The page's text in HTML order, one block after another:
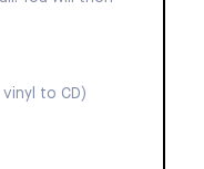
to CD)